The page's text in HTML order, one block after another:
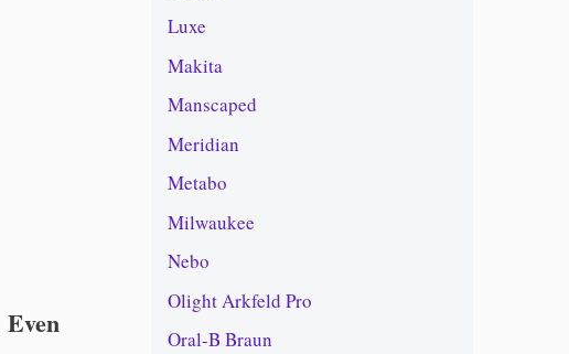
Even
Luxe
Makita
Manscaped
Meridian
Metabo
Milwaukee
Nebo
Olight Arkfeld Pro
Oral-B Braun